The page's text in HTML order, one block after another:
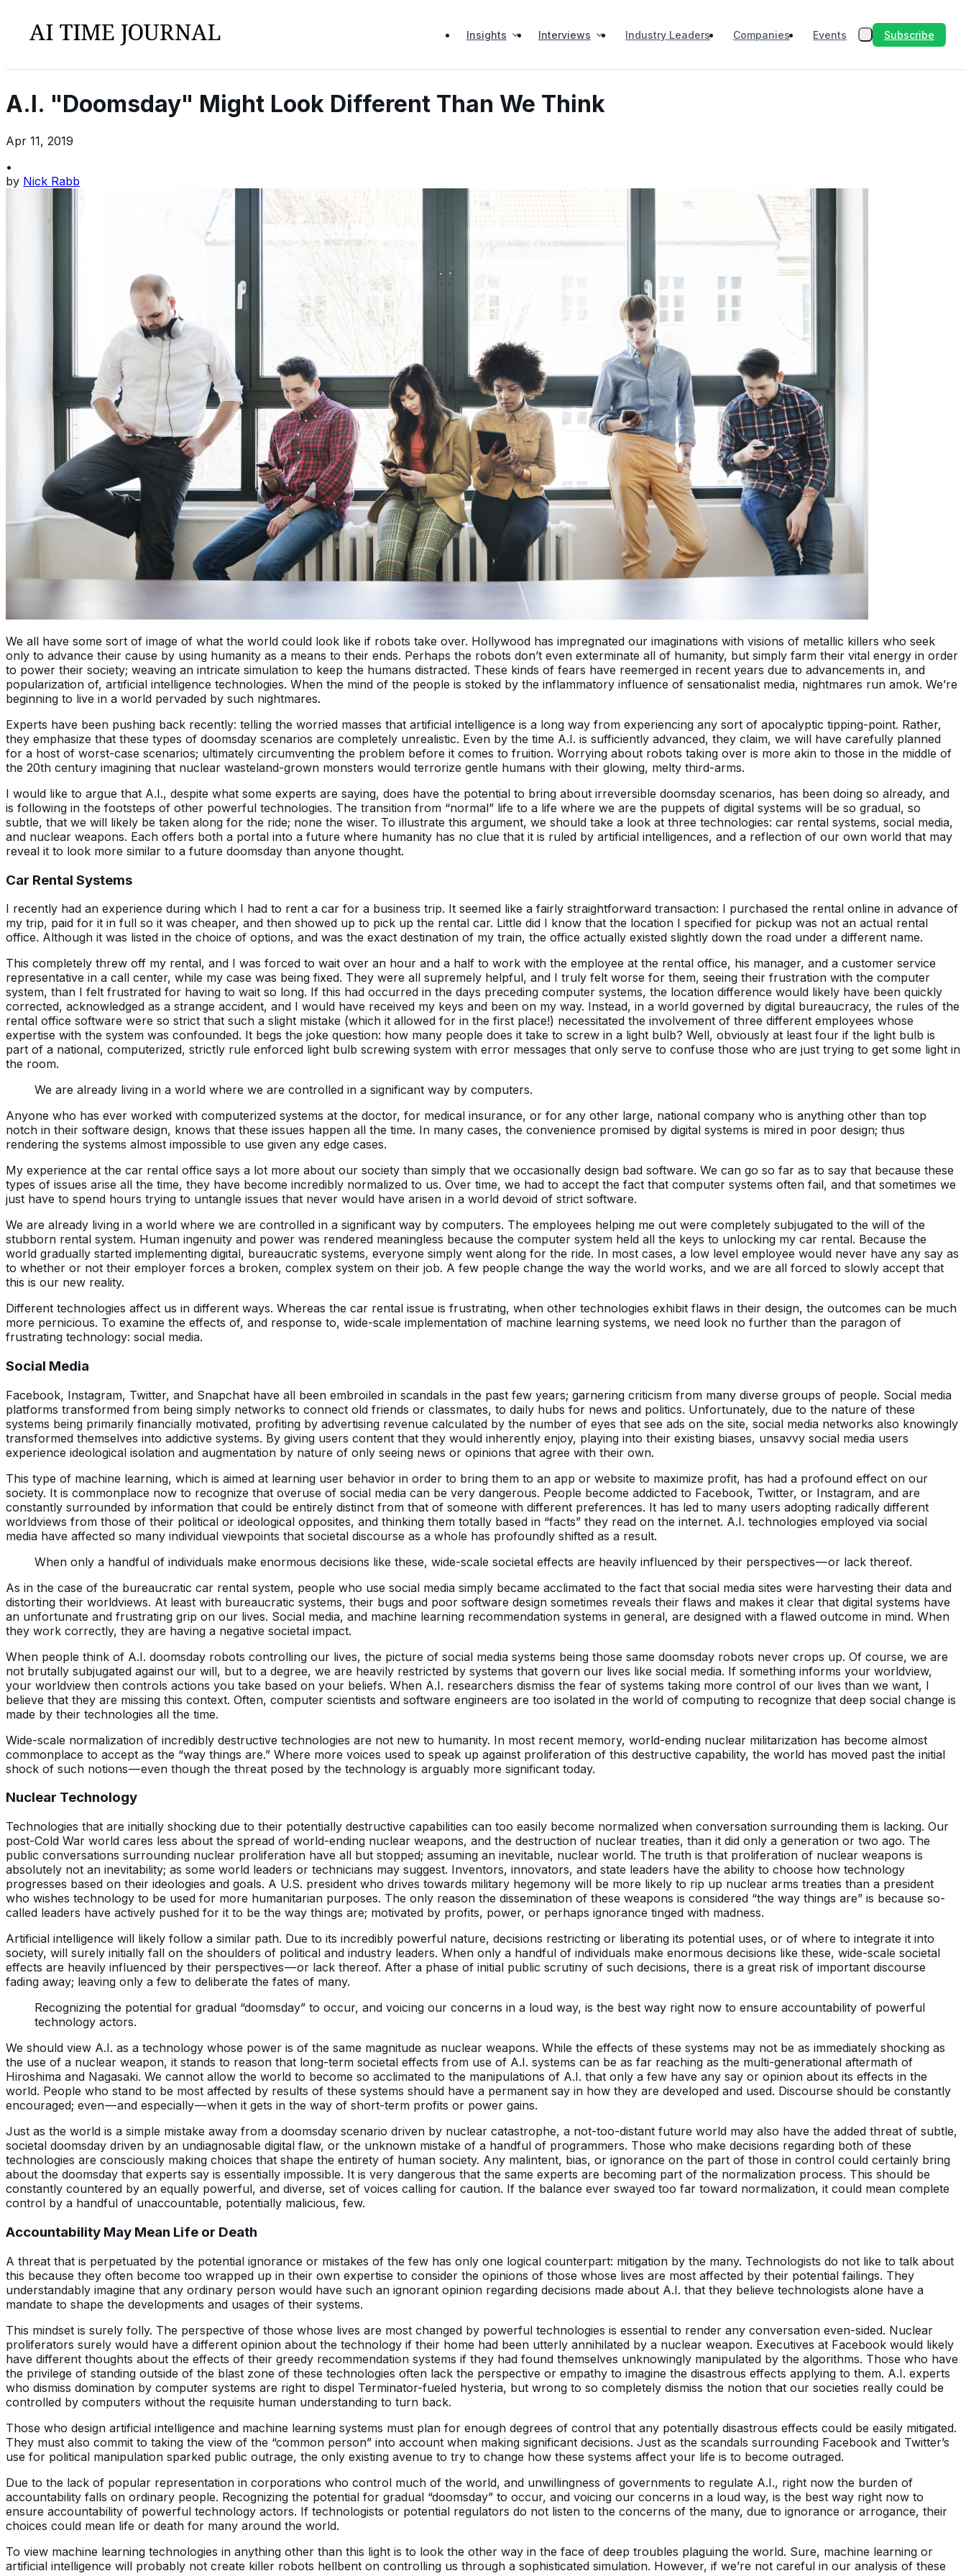
Insights Interviews Industry Leaders Companies Events Subscribe
A.I. "Doomsday" Might Look Different Than We Think
Apr 11, 2019
•
by Nick Rabb
We all have some sort of image of what the world could look like if robots take over. Hollywood has impregnated our imaginations with visions of metallic killers who seek
only to advance their cause by using humanity as a means to their ends. Perhaps the robots don’t even exterminate all of humanity, but simply farm their vital energy in order
to power their society; weaving an intricate simulation to keep the humans distracted. These kinds of fears have reemerged in recent years due to advancements in, and
popularization of, artificial intelligence technologies. When the mind of the people is stoked by the inflammatory influence of sensationalist media, nightmares run amok. We’re
beginning to live in a world pervaded by such nightmares.
Experts have been pushing back recently: telling the worried masses that artificial intelligence is a long way from experiencing any sort of apocalyptic tipping-point. Rather,
they emphasize that these types of doomsday scenarios are completely unrealistic. Even by the time A.I. is sufficiently advanced, they claim, we will have carefully planned
for a host of worst-case scenarios; ultimately circumventing the problem before it comes to fruition. Worrying about robots taking over is more akin to those in the middle of
the 20th century imagining that nuclear wasteland-grown monsters would terrorize gentle humans with their glowing, melty third-arms.
I would like to argue that A.I., despite what some experts are saying, does have the potential to bring about irreversible doomsday scenarios, has been doing so already, and
is following in the footsteps of other powerful technologies. The transition from “normal” life to a life where we are the puppets of digital systems will be so gradual, so
subtle, that we will likely be taken along for the ride; none the wiser. To illustrate this argument, we should take a look at three technologies: car rental systems, social media,
and nuclear weapons. Each offers both a portal into a future where humanity has no clue that it is ruled by artificial intelligences, and a reflection of our own world that may
reveal it to look more similar to a future doomsday than anyone thought.
Car Rental Systems
I recently had an experience during which I had to rent a car for a business trip. It seemed like a fairly straightforward transaction: I purchased the rental online in advance of
my trip, paid for it in full so it was cheaper, and then showed up to pick up the rental car. Little did I know that the location I specified for pickup was not an actual rental
office. Although it was listed in the choice of options, and was the exact destination of my train, the office actually existed slightly down the road under a different name.
This completely threw off my rental, and I was forced to wait over an hour and a half to work with the employee at the rental office, his manager, and a customer service
representative in a call center, while my case was being fixed. They were all supremely helpful, and I truly felt worse for them, seeing their frustration with the computer
system, than I felt frustrated for having to wait so long. If this had occurred in the days preceding computer systems, the location difference would likely have been quickly
corrected, acknowledged as a strange accident, and I would have received my keys and been on my way. Instead, in a world governed by digital bureaucracy, the rules of the
rental office software were so strict that such a slight mistake (which it allowed for in the first place!) necessitated the involvement of three different employees whose
expertise with the system was confounded. It begs the joke question: how many people does it take to screw in a light bulb? Well, obviously at least four if the light bulb is
part of a national, computerized, strictly rule enforced light bulb screwing system with error messages that only serve to confuse those who are just trying to get some light in
the room.
We are already living in a world where we are controlled in a significant way by computers.
Anyone who has ever worked with computerized systems at the doctor, for medical insurance, or for any other large, national company who is anything other than top
notch in their software design, knows that these issues happen all the time. In many cases, the convenience promised by digital systems is mired in poor design; thus
rendering the systems almost impossible to use given any edge cases.
My experience at the car rental office says a lot more about our society than simply that we occasionally design bad software. We can go so far as to say that because these
types of issues arise all the time, they have become incredibly normalized to us. Over time, we had to accept the fact that computer systems often fail, and that sometimes we
just have to spend hours trying to untangle issues that never would have arisen in a world devoid of strict software.
We are already living in a world where we are controlled in a significant way by computers. The employees helping me out were completely subjugated to the will of the
stubborn rental system. Human ingenuity and power was rendered meaningless because the computer system held all the keys to unlocking my car rental. Because the
world gradually started implementing digital, bureaucratic systems, everyone simply went along for the ride. In most cases, a low level employee would never have any say as
to whether or not their employer forces a broken, complex system on their job. A few people change the way the world works, and we are all forced to slowly accept that
this is our new reality.
Different technologies affect us in different ways. Whereas the car rental issue is frustrating, when other technologies exhibit flaws in their design, the outcomes can be much
more pernicious. To examine the effects of, and response to, wide-scale implementation of machine learning systems, we need look no further than the paragon of
frustrating technology: social media.
Social Media
Facebook, Instagram, Twitter, and Snapchat have all been embroiled in scandals in the past few years; garnering criticism from many diverse groups of people. Social media
platforms transformed from being simply networks to connect old friends or classmates, to daily hubs for news and politics. Unfortunately, due to the nature of these
systems being primarily financially motivated, profiting by advertising revenue calculated by the number of eyes that see ads on the site, social media networks also knowingly
transformed themselves into addictive systems. By giving users content that they would inherently enjoy, playing into their existing biases, unsavvy social media users
experience ideological isolation and augmentation by nature of only seeing news or opinions that agree with their own.
This type of machine learning, which is aimed at learning user behavior in order to bring them to an app or website to maximize profit, has had a profound effect on our
society. It is commonplace now to recognize that overuse of social media can be very dangerous. People become addicted to Facebook, Twitter, or Instagram, and are
constantly surrounded by information that could be entirely distinct from that of someone with different preferences. It has led to many users adopting radically different
worldviews from those of their political or ideological opposites, and thinking them totally based in “facts” they read on the internet. A.I. technologies employed via social
media have affected so many individual viewpoints that societal discourse as a whole has profoundly shifted as a result.
When only a handful of individuals make enormous decisions like these, wide-scale societal effects are heavily influenced by their perspectives — or lack thereof.
As in the case of the bureaucratic car rental system, people who use social media simply became acclimated to the fact that social media sites were harvesting their data and
distorting their worldviews. At least with bureaucratic systems, their bugs and poor software design sometimes reveals their flaws and makes it clear that digital systems have
an unfortunate and frustrating grip on our lives. Social media, and machine learning recommendation systems in general, are designed with a flawed outcome in mind. When
they work correctly, they are having a negative societal impact.
When people think of A.I. doomsday robots controlling our lives, the picture of social media systems being those same doomsday robots never crops up. Of course, we are
not brutally subjugated against our will, but to a degree, we are heavily restricted by systems that govern our lives like social media. If something informs your worldview,
your worldview then controls actions you take based on your beliefs. When A.I. researchers dismiss the fear of systems taking more control of our lives than we want, I
believe that they are missing this context. Often, computer scientists and software engineers are too isolated in the world of computing to recognize that deep social change is
made by their technologies all the time.
Wide-scale normalization of incredibly destructive technologies are not new to humanity. In most recent memory, world-ending nuclear militarization has become almost
commonplace to accept as the “way things are.” Where more voices used to speak up against proliferation of this destructive capability, the world has moved past the initial
shock of such notions — even though the threat posed by the technology is arguably more significant today.
Nuclear Technology
Technologies that are initially shocking due to their potentially destructive capabilities can too easily become normalized when conversation surrounding them is lacking. Our
post-Cold War world cares less about the spread of world-ending nuclear weapons, and the destruction of nuclear treaties, than it did only a generation or two ago. The
public conversations surrounding nuclear proliferation have all but stopped; assuming an inevitable, nuclear world. The truth is that proliferation of nuclear weapons is
absolutely not an inevitability; as some world leaders or technicians may suggest. Inventors, innovators, and state leaders have the ability to choose how technology
progresses based on their ideologies and goals. A U.S. president who drives towards military hegemony will be more likely to rip up nuclear arms treaties than a president
who wishes technology to be used for more humanitarian purposes. The only reason the dissemination of these weapons is considered “the way things are” is because so-
called leaders have actively pushed for it to be the way things are; motivated by profits, power, or perhaps ignorance tinged with madness.
Artificial intelligence will likely follow a similar path. Due to its incredibly powerful nature, decisions restricting or liberating its potential uses, or of where to integrate it into
society, will surely initially fall on the shoulders of political and industry leaders. When only a handful of individuals make enormous decisions like these, wide-scale societal
effects are heavily influenced by their perspectives — or lack thereof. After a phase of initial public scrutiny of such decisions, there is a great risk of important discourse
fading away; leaving only a few to deliberate the fates of many.
Recognizing the potential for gradual “doomsday” to occur, and voicing our concerns in a loud way, is the best way right now to ensure accountability of powerful
technology actors.
We should view A.I. as a technology whose power is of the same magnitude as nuclear weapons. While the effects of these systems may not be as immediately shocking as
the use of a nuclear weapon, it stands to reason that long-term societal effects from use of A.I. systems can be as far reaching as the multi-generational aftermath of
Hiroshima and Nagasaki. We cannot allow the world to become so acclimated to the manipulations of A.I. that only a few have any say or opinion about its effects in the
world. People who stand to be most affected by results of these systems should have a permanent say in how they are developed and used. Discourse should be constantly
encouraged; even — and especially — when it gets in the way of short-term profits or power gains.
Just as the world is a simple mistake away from a doomsday scenario driven by nuclear catastrophe, a not-too-distant future world may also have the added threat of subtle,
societal doomsday driven by an undiagnosable digital flaw, or the unknown mistake of a handful of programmers. Those who make decisions regarding both of these
technologies are consciously making choices that shape the entirety of human society. Any malintent, bias, or ignorance on the part of those in control could certainly bring
about the doomsday that experts say is essentially impossible. It is very dangerous that the same experts are becoming part of the normalization process. This should be
constantly countered by an equally powerful, and diverse, set of voices calling for caution. If the balance ever swayed too far toward normalization, it could mean complete
control by a handful of unaccountable, potentially malicious, few.
Accountability May Mean Life or Death
A threat that is perpetuated by the potential ignorance or mistakes of the few has only one logical counterpart: mitigation by the many. Technologists do not like to talk about
this because they often become too wrapped up in their own expertise to consider the opinions of those whose lives are most affected by their potential failings. They
understandably imagine that any ordinary person would have such an ignorant opinion regarding decisions made about A.I. that they believe technologists alone have a
mandate to shape the developments and usages of their systems.
This mindset is surely folly. The perspective of those whose lives are most changed by powerful technologies is essential to render any conversation even-sided. Nuclear
proliferators surely would have a different opinion about the technology if their home had been utterly annihilated by a nuclear weapon. Executives at Facebook would likely
have different thoughts about the effects of their greedy recommendation systems if they had found themselves unknowingly manipulated by the algorithms. Those who have
the privilege of standing outside of the blast zone of these technologies often lack the perspective or empathy to imagine the disastrous effects applying to them. A.I. experts
who dismiss domination by computer systems are right to dispel Terminator-fueled hysteria, but wrong to so completely dismiss the notion that our societies really could be
controlled by computers without the requisite human understanding to turn back.
Those who design artificial intelligence and machine learning systems must plan for enough degrees of control that any potentially disastrous effects could be easily mitigated.
They must also commit to taking the view of the “common person” into account when making significant decisions. Just as the scandals surrounding Facebook and Twitter’s
use for political manipulation sparked public outrage, the only existing avenue to try to change how these systems affect your life is to become outraged.
Due to the lack of popular representation in corporations who control much of the world, and unwillingness of governments to regulate A.I., right now the burden of
accountability falls on ordinary people. Recognizing the potential for gradual “doomsday” to occur, and voicing our concerns in a loud way, is the best way right now to
ensure accountability of powerful technology actors. If technologists or potential regulators do not listen to the concerns of the many, due to ignorance or arrogance, their
choices could mean life or death for many around the world.
To view machine learning technologies in anything other than this light is to look the other way in the face of deep troubles plaguing the world. Sure, machine learning or
artificial intelligence will probably not create killer robots hellbent on controlling us through a sophisticated simulation. However, if we’re not careful in our analysis of these